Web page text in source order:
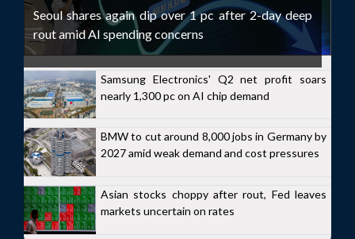
Seoul shares again dip over 1 pc after 2-day deep
rout amid AI spending concerns
Samsung Electronics' Q2 net profit soars
nearly 1,300 pc on AI chip demand
BMW to cut around 8,000 jobs in Germany by
2027 amid weak demand and cost pressures
Asian stocks choppy after rout, Fed leaves
markets uncertain on rates